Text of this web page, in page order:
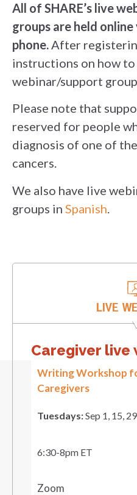
All of SHARE’s live
groups are held
phone.After
instructions on how
webinar/support
Please note that
reserved for people
diagnosis of one of
cancers.
We also have live
groups in Spanish
LIVE
Caregiver live
Writing Workshop
Caregivers
Tuesdays:Sep 1, 15, 29
6:30-8pm ET
Zoom